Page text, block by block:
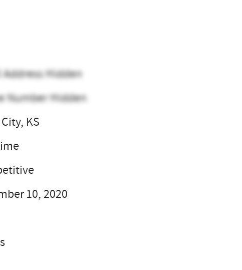
Hidden
Number Hidden
KS
10, 2020